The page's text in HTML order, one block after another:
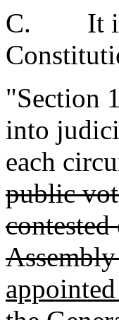
C. It is
"Section
into
each
public